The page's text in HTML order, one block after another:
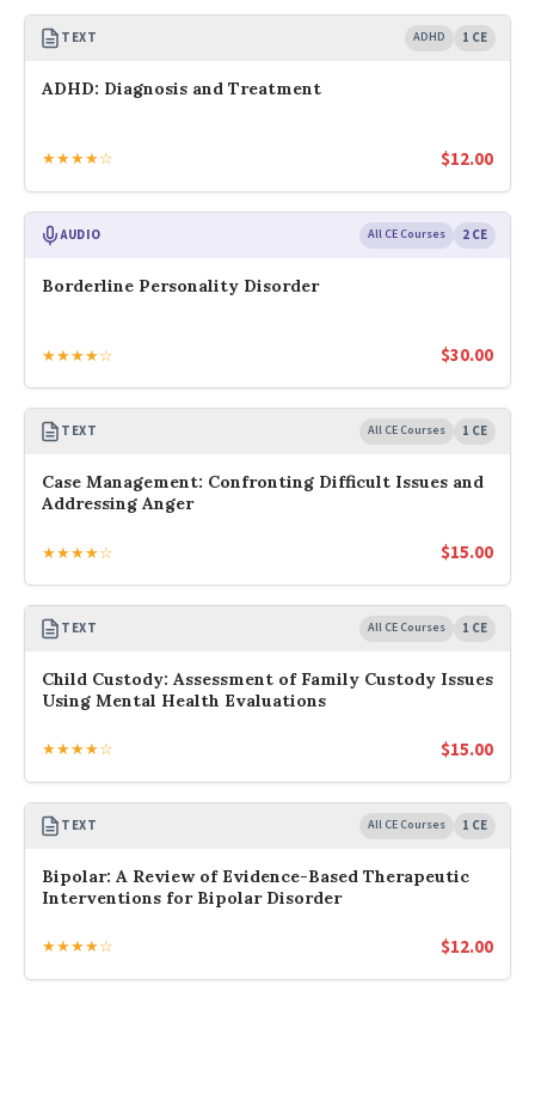
TEXT ADHD 1 CE
ADHD: Diagnosis and Treatment
★★★★☆ $12.00
AUDIO All CE Courses 2 CE
Borderline Personality Disorder
★★★★☆ $30.00
TEXT All CE Courses 1 CE
Case Management: Confronting Difficult Issues and
Addressing Anger
★★★★☆ $15.00
TEXT All CE Courses 1 CE
Child Custody: Assessment of Family Custody Issues
Using Mental Health Evaluations
★★★★☆ $15.00
TEXT All CE Courses 1 CE
Bipolar: A Review of Evidence-Based Therapeutic
Interventions for Bipolar Disorder
★★★★☆ $12.00